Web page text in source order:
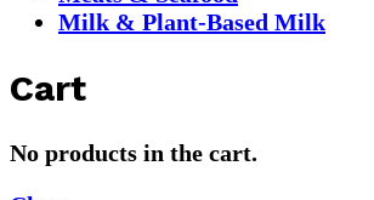
Milk & Plant-Based Milk
Cart
No products in the cart.